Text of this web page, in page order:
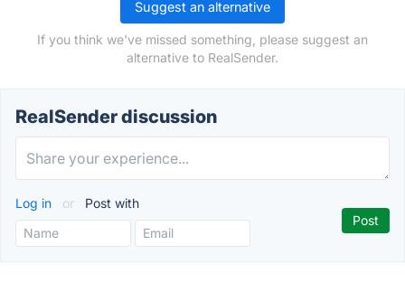
Suggest an alternative
If you think we've missed something, please suggest an
alternative to RealSender.
RealSender discussion
Log in or Post with